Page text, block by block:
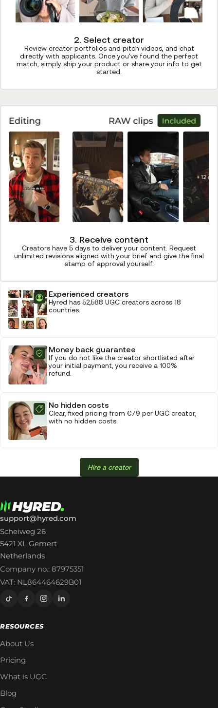
2. Select creator
Review creator portfolios and pitch videos, and chat
directly with applicants. Once you've found the perfect
match, simply ship your product or share your info to get
started.
3. Receive content
Creators have 5 days to deliver your content. Request
unlimited revisions aligned with your brief and give the final
stamp of approval yourself.
Experienced creators
Hyred has 52,588 UGC creators across 18
countries.
Money back guarantee
If you do not like the creator shortlisted after
your initial payment, you receive a 100%
refund.
No hidden costs
Clear, fixed pricing from €79 per UGC creator,
with no hidden costs.
Hire a creator
support@hyred.com
Scheiweg 26
5421 XL Gemert
Netherlands
Company no.: 87975351
VAT: NL864464629B01
RESOURCES
About Us
Pricing
What is UGC
Blog